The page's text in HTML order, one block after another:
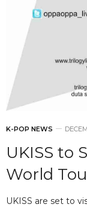
K-POP NEWS
UKISS to
World
UKISS are set to